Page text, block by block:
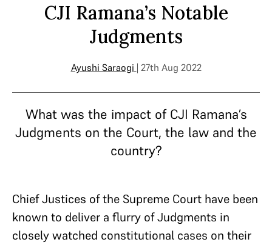
CJI Ramana’s Notable
Judgments
Ayushi Saraogi | 27th Aug 2022
What was the impact of CJI Ramana’s
Judgments on the Court, the law and the
country?
Chief Justices of the Supreme Court have been
known to deliver a flurry of Judgments in
closely watched constitutional cases on their